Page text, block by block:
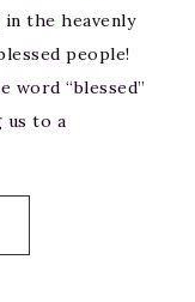
the heavenly
people!
word “blessed”
us to a